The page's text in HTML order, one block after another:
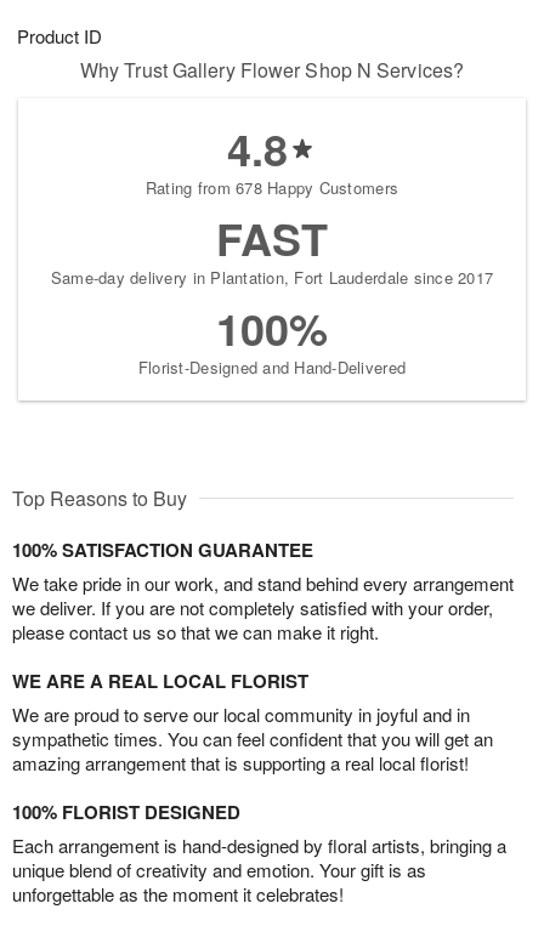
Product ID
Why Trust Gallery Flower Shop N Services?
4.8
Rating from 678 Happy Customers
FAST
Same-day delivery in Plantation, Fort Lauderdale since 2017
100%
Florist-Designed and Hand-Delivered
Top Reasons to Buy
100% SATISFACTION GUARANTEE
We take pride in our work, and stand behind every arrangement
we deliver. If you are not completely satisfied with your order,
please contact us so that we can make it right.
WE ARE A REAL LOCAL FLORIST
We are proud to serve our local community in joyful and in
sympathetic times. You can feel confident that you will get an
amazing arrangement that is supporting a real local florist!
100% FLORIST DESIGNED
Each arrangement is hand-designed by floral artists, bringing a
unique blend of creativity and emotion. Your gift is as
unforgettable as the moment it celebrates!